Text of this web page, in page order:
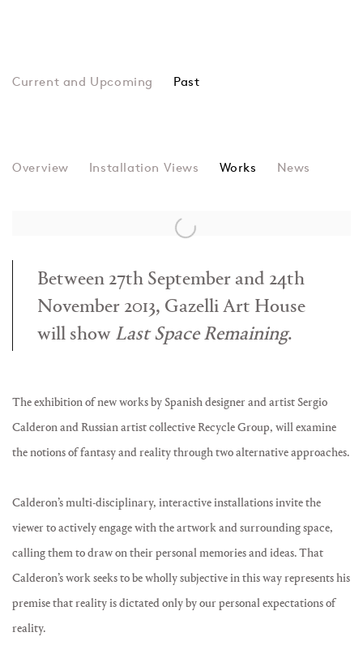
Past
Sergio Calderon & Recycle Group
Overview Installation Views Works News
Between 27th September and 24th
November 2013, Gazelli Art House
will show Last Space Remaining.
The exhibition of new works by Spanish designer and artist Sergio
Calderon and Russian artist collective Recycle Group, will examine
the notions of fantasy and reality through two alternative approaches.
Calderon’s multi-disciplinary, interactive installations invite the
viewer to actively engage with the artwork and surrounding space,
calling them to draw on their personal memories and ideas. That
Calderon’s work seeks to be wholly subjective in this way represents his
premise that reality is dictated only by our personal expectations of
reality.